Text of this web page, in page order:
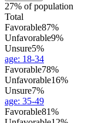
27% of population
Total
Favorable87%
Unfavorable9%
Unsure5%
age: 18-34
Favorable78%
Unfavorable16%
Unsure7%
age: 35-49
Favorable81%